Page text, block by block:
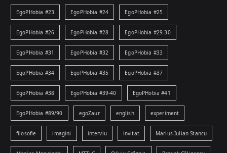
EgoPHobia #23 EgoPHobia #24 EgoPHobia #25
EgoPHobia #26 EgoPHobia #28 EgoPHobia #29-30
EgoPHobia #31 EgoPHobia #32 EgoPHobia #33
EgoPHobia #34 EgoPHobia #35 EgoPHobia #37
EgoPHobia #38 EgoPHobia #39-40 EgoPHobia #41
EgoPHobia #89/90 egoZaur english experiment
filosofie imagini interviu invitat Marius-Iulian Stancu